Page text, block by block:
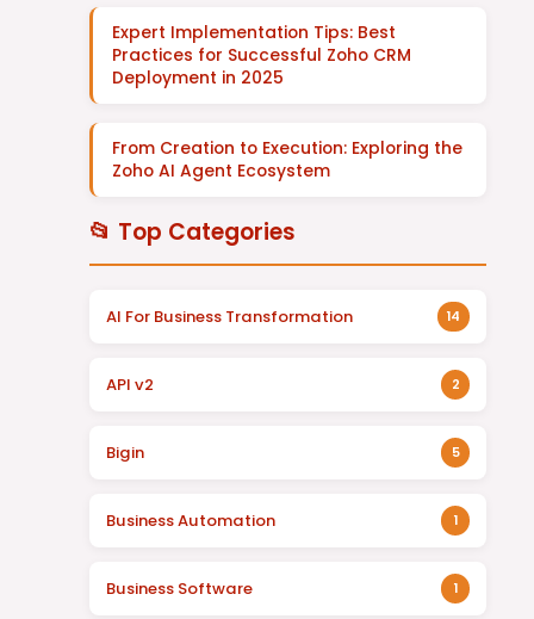
Expert Implementation Tips: Best
Practices for Successful Zoho CRM
Deployment in 2025
From Creation to Execution: Exploring the
Zoho AI Agent Ecosystem
📂 Top Categories
AI For Business Transformation 14
API v2 2
Bigin 5
Business Automation 1
Business Software 1